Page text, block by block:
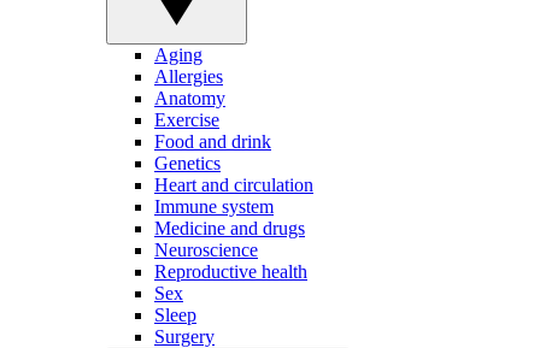
Aging
Allergies
Anatomy
Exercise
Food and drink
Genetics
Heart and circulation
Immune system
Medicine and drugs
Neuroscience
Reproductive health
Sex
Sleep
Surgery